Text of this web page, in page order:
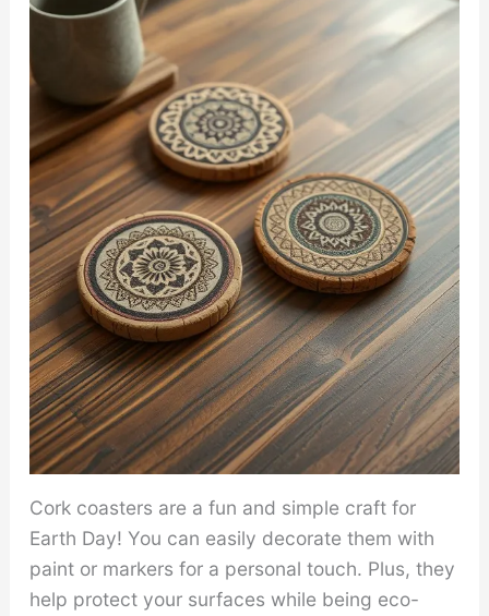
Cork coasters are a fun and simple craft for
Earth Day! You can easily decorate them with
paint or markers for a personal touch. Plus, they
help protect your surfaces while being eco-